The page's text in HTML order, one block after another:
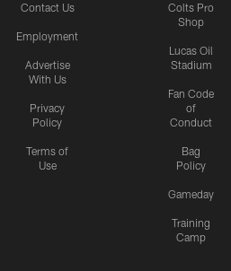
Contact Us
Employment
Advertise
With Us
Privacy
Policy
Terms of
Use
Colts Pro
Shop
Lucas Oil
Stadium
Fan Code
of
Conduct
Bag
Policy
Gameday
Training
Camp